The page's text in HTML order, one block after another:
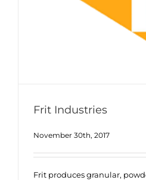
Frit Industries
November 30th, 2017
Frit produces granular,